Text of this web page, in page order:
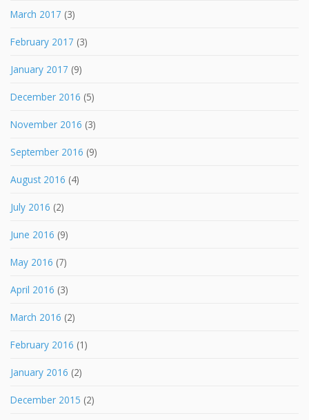
March 2017 (3)
February 2017 (3)
January 2017 (9)
December 2016 (5)
November 2016 (3)
September 2016 (9)
August 2016 (4)
July 2016 (2)
June 2016 (9)
May 2016 (7)
April 2016 (3)
March 2016 (2)
February 2016 (1)
January 2016 (2)
December 2015 (2)